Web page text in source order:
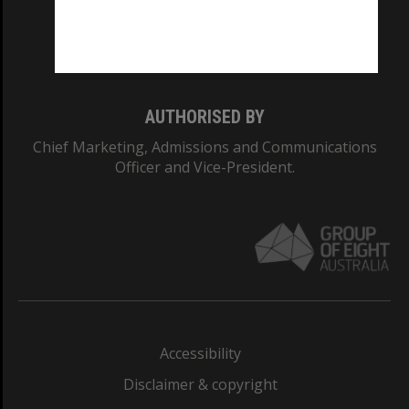
AUTHORISED BY
Chief Marketing, Admissions and Communications
Officer and Vice-President.
Accessibility
Disclaimer & copyright